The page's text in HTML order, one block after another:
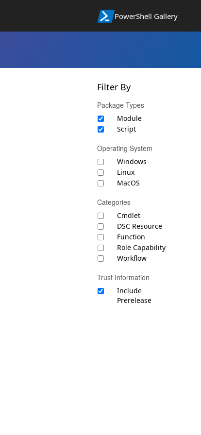
PowerShell Gallery
Filter By
Package Types
Module
Script
Operating System
Windows
Linux
MacOS
Categories
Cmdlet
DSC Resource
Function
Role Capability
Workflow
Trust Information
Include
Prerelease